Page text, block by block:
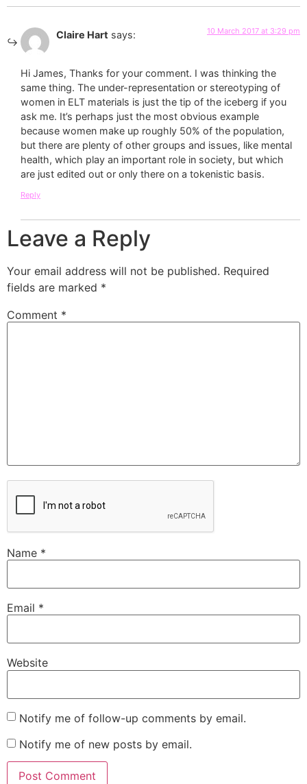
Claire Hart says: 10 March 2017 at 3:29 pm
Hi James, Thanks for your comment. I was thinking the
same thing. The under-representation or stereotyping of
women in ELT materials is just the tip of the iceberg if you
ask me. It’s perhaps just the most obvious example
because women make up roughly 50% of the population,
but there are plenty of other groups and issues, like mental
health, which play an important role in society, but which
are just edited out or only there on a tokenistic basis.
Reply
Leave a Reply
Your email address will not be published. Required
fields are marked *
Comment *
Name *
Email *
Website
Notify me of follow-up comments by email.
Notify me of new posts by email.